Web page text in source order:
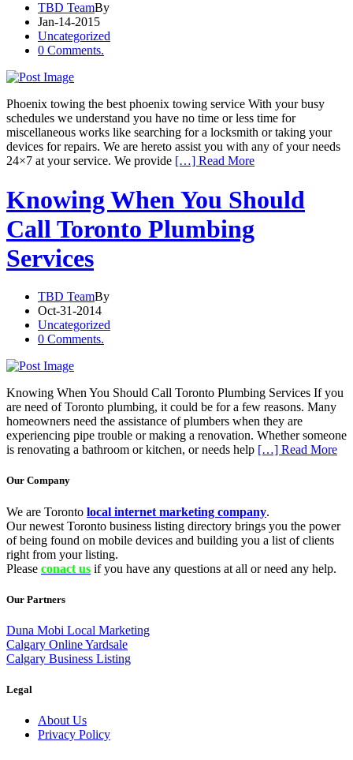
TBD TeamBy
Jan-14-2015
Uncategorized
0 Comments.
Phoenix towing the best phoenix towing service With your busy
schedules we understand you have no time or less time for
miscellaneous works like searching for a locksmith or taking your
devices for repairs. We are hereto assist you with any of your needs
24×7 at your service. We provide […] Read More
Knowing When You Should
Call Toronto Plumbing
Services
TBD TeamBy
Oct-31-2014
Uncategorized
0 Comments.
Knowing When You Should Call Toronto Plumbing Services If you
are need of Toronto plumbing, it could be for a few reasons. Many
homeowners need the assistance of plumbers when they are
experiencing pipe trouble or making a renovation. Whether someone
is renovating a bathroom or kitchen, or needs help […] Read More
Our Company
We are Toronto local internet marketing company.
Our newest Toronto business listing directory brings you the power
of being found on mobile devices and building you a list of clients
right from your listing.
Please conact us if you have any questions at all or need any help.
Our Partners
Duna Mobi Local Marketing
Calgary Online Yardsale
Calgary Business Listing
Legal
About Us
Privacy Policy